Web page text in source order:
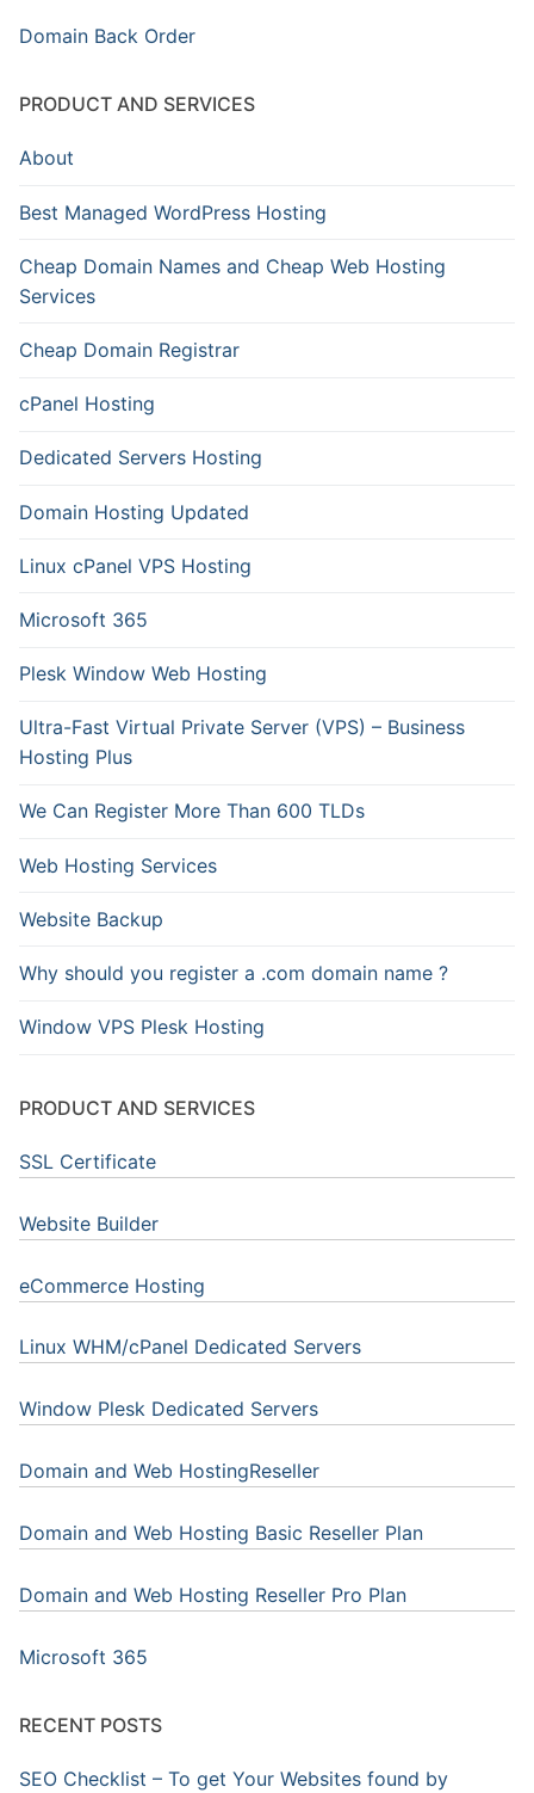
Domain Back Order
PRODUCT AND SERVICES
About
Best Managed WordPress Hosting
Cheap Domain Names and Cheap Web Hosting
Services
Cheap Domain Registrar
cPanel Hosting
Dedicated Servers Hosting
Domain Hosting Updated
Linux cPanel VPS Hosting
Microsoft 365
Plesk Window Web Hosting
Ultra-Fast Virtual Private Server (VPS) – Business
Hosting Plus
We Can Register More Than 600 TLDs
Web Hosting Services
Website Backup
Why should you register a .com domain name ?
Window VPS Plesk Hosting
PRODUCT AND SERVICES
SSL Certificate
Website Builder
eCommerce Hosting
Linux WHM/cPanel Dedicated Servers
Window Plesk Dedicated Servers
Domain and Web HostingReseller
Domain and Web Hosting Basic Reseller Plan
Domain and Web Hosting Reseller Pro Plan
Microsoft 365
RECENT POSTS
SEO Checklist – To get Your Websites found by